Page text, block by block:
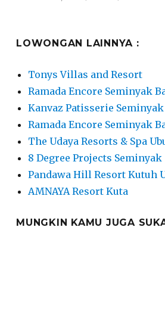
LOWONGAN LAINNYA :
Tonys Villas and Resort
Ramada Encore Seminyak
Kanvaz Patisserie Seminyak
Ramada Encore Seminyak
The Udaya Resorts & Spa
8 Degree Projects Seminyak
Pandawa Hill Resort Kutuh
AMNAYA Resort Kuta
MUNGKIN KAMU JUGA